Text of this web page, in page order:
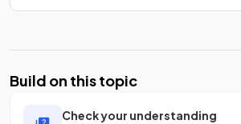
Build on this topic
Check your understanding